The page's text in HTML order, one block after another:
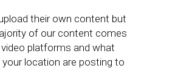
their own content but
of our content comes
platforms and what
location are posting to